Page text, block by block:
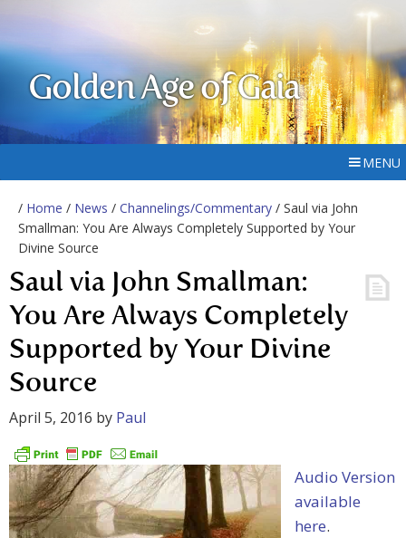
Golden Age of Gaia
MENU
/ Home / News / Channelings/Commentary / Saul via John
Smallman: You Are Always Completely Supported by Your
Divine Source
Saul via John Smallman:
You Are Always Completely
Supported by Your Divine
Source
April 5, 2016 by Paul
Audio Version
available
here.